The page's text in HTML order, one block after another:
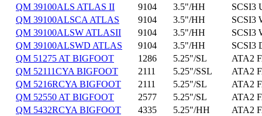
QM 39100ALS ATLAS II
9104 3.5"/HH
SCSI3
QM 39100ALSCA ATLAS
9104 3.5"/HH
SCSI3
QM 39100ALSW ATLASII
9104 3.5"/HH
SCSI3
QM 39100ALSWD ATLAS
9104 3.5"/HH
SCSI3
QM 51275 AT BIGFOOT
1286 5.25"/SL
ATA2
QM 52111CYA BIGFOOT
2111 5.25"/SSL
ATA2
QM 5216RCYA BIGFOOT
2111 5.25"/SL
ATA2
QM 52550 AT BIGFOOT
2577 5.25"/SL
ATA2
QM 5432RCYA BIGFOOT
4335 5.25"/HH
ATA2